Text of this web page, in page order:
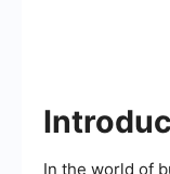
In the world of